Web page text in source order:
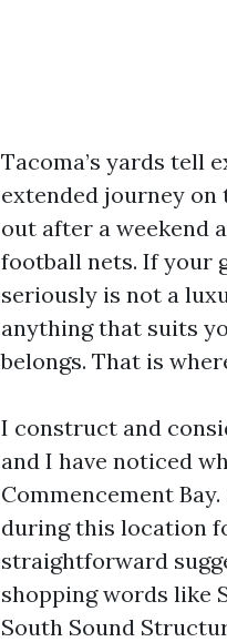
Tacoma’s yards tell
extended journey
out after a weekend
football nets. If your
seriously is not a
anything that suits
belongs. That is
I construct and
and I have noticed
Commencement
during this location
straightforward
shopping words like
South Sound